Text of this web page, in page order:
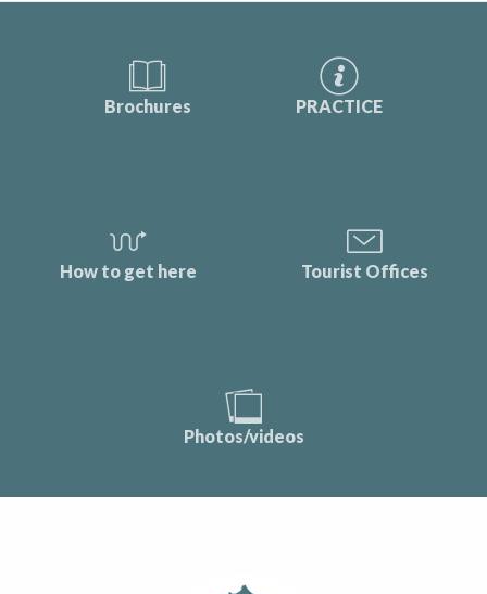
Brochures PRACTICE
How to get here Tourist Offices
Photos/videos